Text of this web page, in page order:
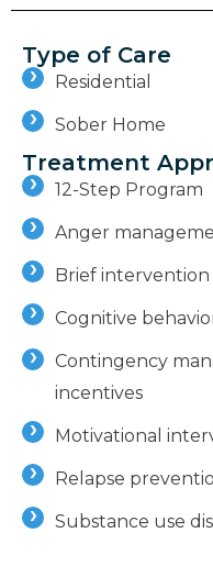
Type of Care
Residential
Sober Home
Treatment
12-Step Program
Anger
Brief intervention
Cognitive
Contingency
incentives
Motivational
Relapse
Substance use